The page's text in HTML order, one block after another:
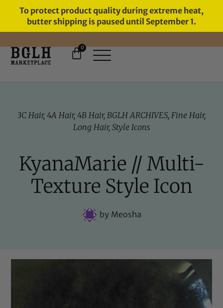
To protect product quality during extreme heat,
butter shipping is paused until September 1.
FREE SHIPPING ON ORDERS
0
3C Hair, 4A Hair, 4B Hair, BGLH ARCHIVES, Fine Hair,
Long Hair, Style Icons
KyanaMarie // Multi-
Texture Style Icon
byMeosha